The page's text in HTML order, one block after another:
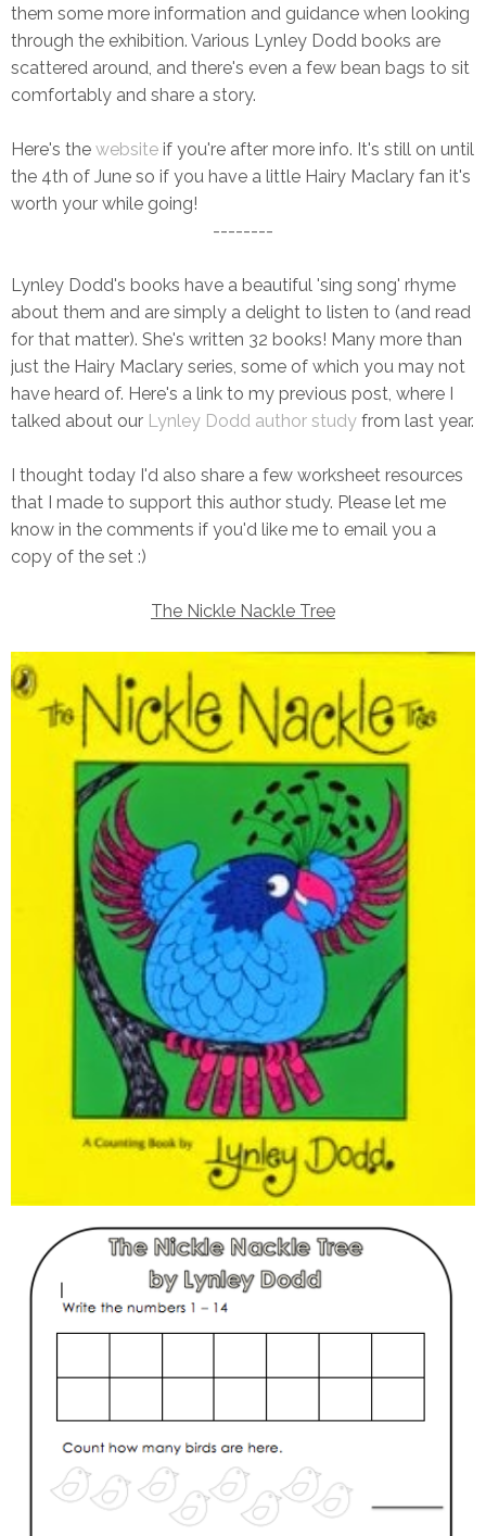
them some more information and guidance when looking
through the exhibition. Various Lynley Dodd books are
scattered around, and there's even a few bean bags to sit
comfortably and share a story.
Here's the website if you're after more info. It's still on until
the 4th of June so if you have a little Hairy Maclary fan it's
worth your while going!
--------
Lynley Dodd's books have a beautiful 'sing song' rhyme
about them and are simply a delight to listen to (and read
for that matter). She's written 32 books! Many more than
just the Hairy Maclary series, some of which you may not
have heard of. Here's a link to my previous post, where I
talked about our Lynley Dodd author study from last year.
I thought today I'd also share a few worksheet resources
that I made to support this author study. Please let me
know in the comments if you'd like me to email you a
copy of the set :)
The Nickle Nackle Tree